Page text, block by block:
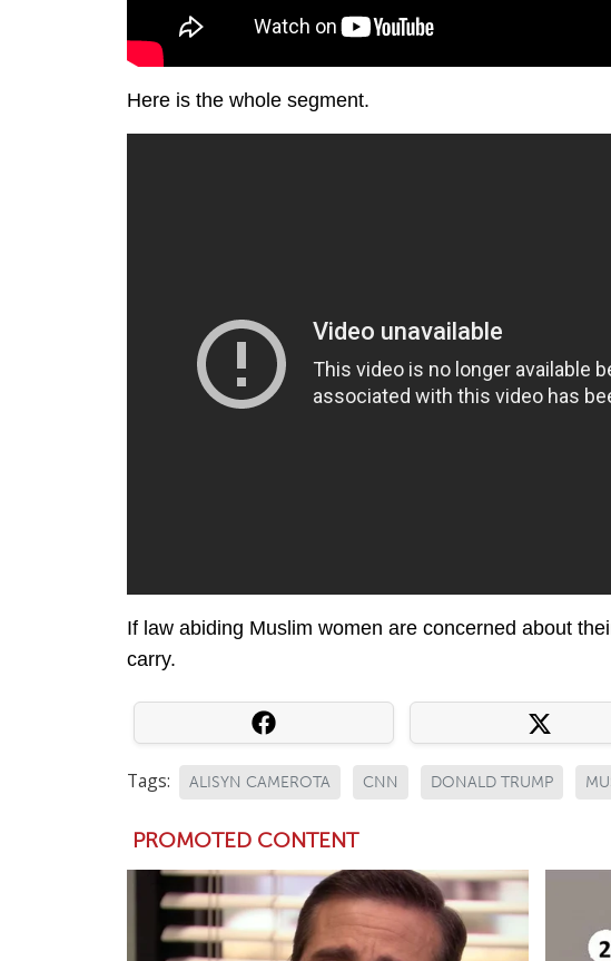
Here is the whole segment.
If law abiding Muslim women are concerned about
carry.
Tags: ALISYN CAMEROTA CNN DONALD TRUMP